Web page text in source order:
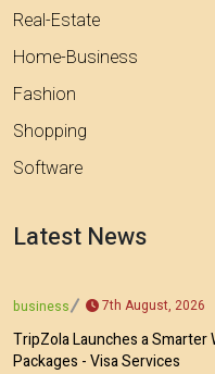
Real-Estate
Home-Business
Fashion
Shopping
Software
Latest News
business 7th August, 2026
TripZola Launches a Smarter
Packages - Visa Services